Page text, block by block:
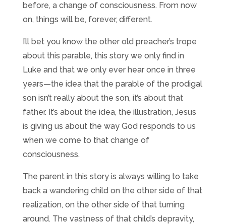
before, a change of consciousness. From now
on, things will be, forever, different.
I’ll bet you know the other old preacher’s trope
about this parable, this story we only find in
Luke and that we only ever hear once in three
years—the idea that the parable of the prodigal
son isn’t really about the son, it’s about that
father. It’s about the idea, the illustration, Jesus
is giving us about the way God responds to us
when we come to that change of
consciousness.
The parent in this story is always willing to take
back a wandering child on the other side of that
realization, on the other side of that turning
around. The vastness of that child’s depravity,